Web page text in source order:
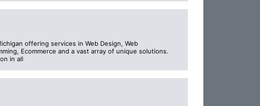
offering services in Web Design, Web
Ecommerce and a vast array of unique solutions.
in all